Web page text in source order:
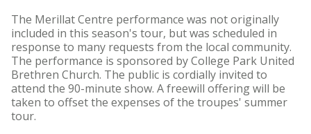
The Merillat Centre performance was not originally
included in this season's tour, but was scheduled in
response to many requests from the local community.
The performance is sponsored by College Park United
Brethren Church. The public is cordially invited to
attend the 90-minute show. A freewill offering will be
taken to offset the expenses of the troupes' summer
tour.